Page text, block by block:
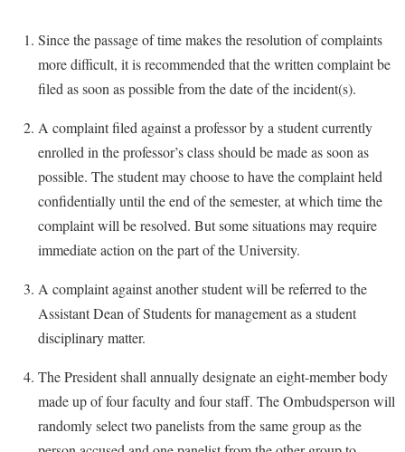
Since the passage of time makes the resolution of complaints
more difficult, it is recommended that the written complaint be
filed as soon as possible from the date of the incident(s).
A complaint filed against a professor by a student currently
enrolled in the professor’s class should be made as soon as
possible. The student may choose to have the complaint held
confidentially until the end of the semester, at which time the
complaint will be resolved. But some situations may require
immediate action on the part of the University.
A complaint against another student will be referred to the
Assistant Dean of Students for management as a student
disciplinary matter.
The President shall annually designate an eight-member body
made up of four faculty and four staff. The Ombudsperson will
randomly select two panelists from the same group as the